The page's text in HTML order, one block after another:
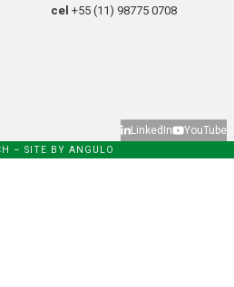
cel+55 (11) 98775 0708
LinkedIn YouTube
– SITE BYANGULO